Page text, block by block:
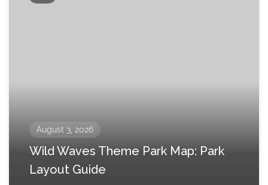
August 3, 2026
Wild Waves Theme Park Map: Park
Layout Guide